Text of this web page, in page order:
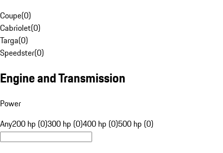
Coupe(0)
Cabriolet(0)
Targa(0)
Speedster(0)
Engine and Transmission
Power
Any200 hp (0)300 hp (0)400 hp (0)500 hp (0)